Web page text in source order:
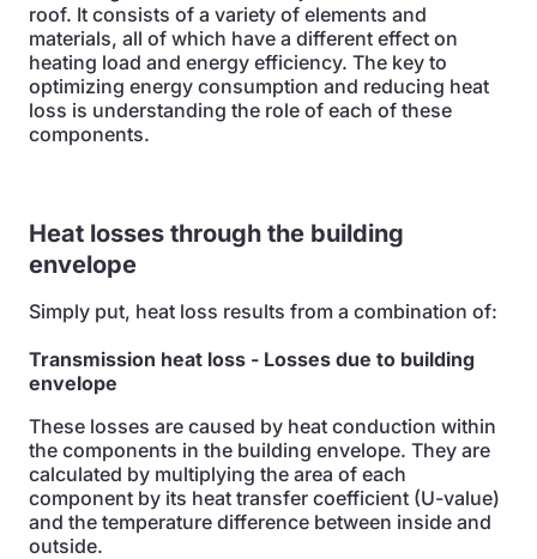
roof. It consists of a variety of elements and
materials, all of which have a different effect on
heating load and energy efficiency. The key to
optimizing energy consumption and reducing heat
loss is understanding the role of each of these
components.
Heat losses through the building
envelope
Simply put, heat loss results from a combination of:
Transmission heat loss - Losses due to building
envelope
These losses are caused by heat conduction within
the components in the building envelope. They are
calculated by multiplying the area of each
component by its heat transfer coefficient (U-value)
and the temperature difference between inside and
outside.